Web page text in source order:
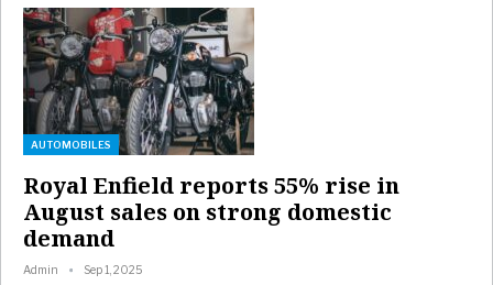
AUTOMOBILES
Royal Enfield reports 55% rise in
August sales on strong domestic
demand
Admin Sep 1, 2025